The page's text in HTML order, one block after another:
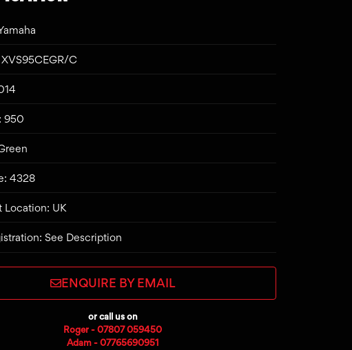
C
950
4328
Location: UK
See Description
ENQUIRE BY EMAIL
or call us on
Roger - 07807 059450
Adam - 07765690951